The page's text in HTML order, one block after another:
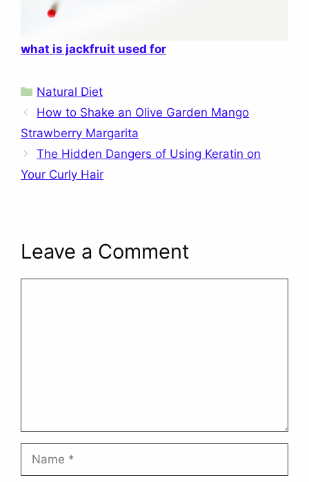
what is jackfruit used for
Categories
Natural Diet
How to Shake an Olive Garden Mango
Strawberry Margarita
The Hidden Dangers of Using Keratin on
Your Curly Hair
Leave a Comment